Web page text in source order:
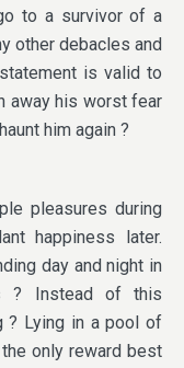
to a survivor of a
other debacles and
is valid to
away his worst fear
him again ?
pleasures during
happiness later.
day and night in
? Instead of this
? Lying in a pool of
only reward best